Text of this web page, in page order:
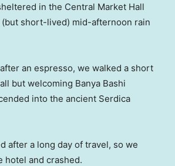
in the Central Market Hall
short-lived) mid-afternoon rain
an espresso, we walked a short
but welcoming Banya Bashi
into the ancient Serdica
after a long day of travel, so we
hotel and crashed.